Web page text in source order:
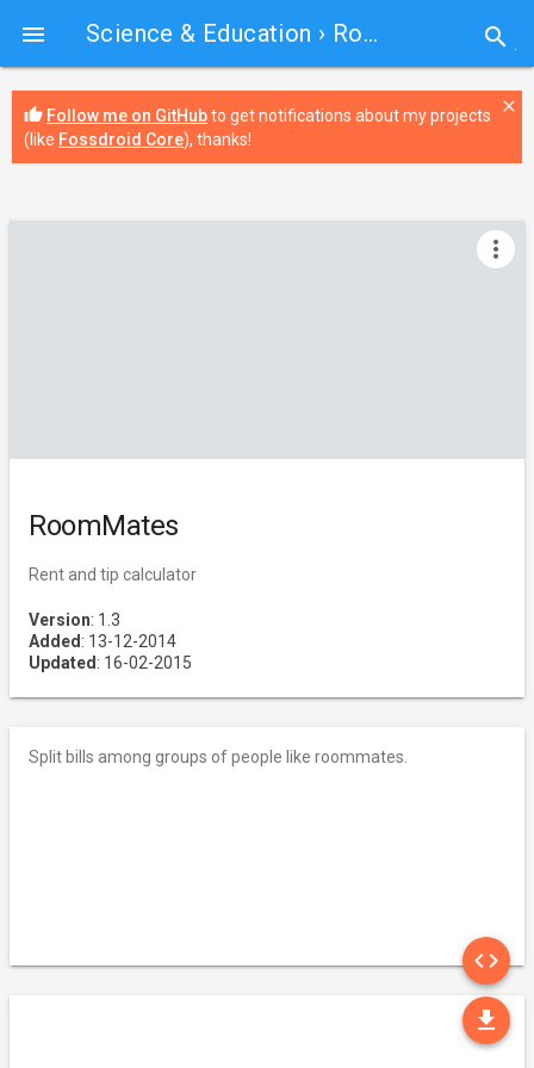
 Science & Education › RoomMates search
thumb_up Follow me on GitHubto get notifications about my projects
(like Fossdroid Core), thanks!
close
RoomMates
Rent and tip calculator
Version: 1.3
Added : 13-12-2014
Updated : 16-02-2015
more_vert
Split bills among groups of people like roommates.
code
file_download